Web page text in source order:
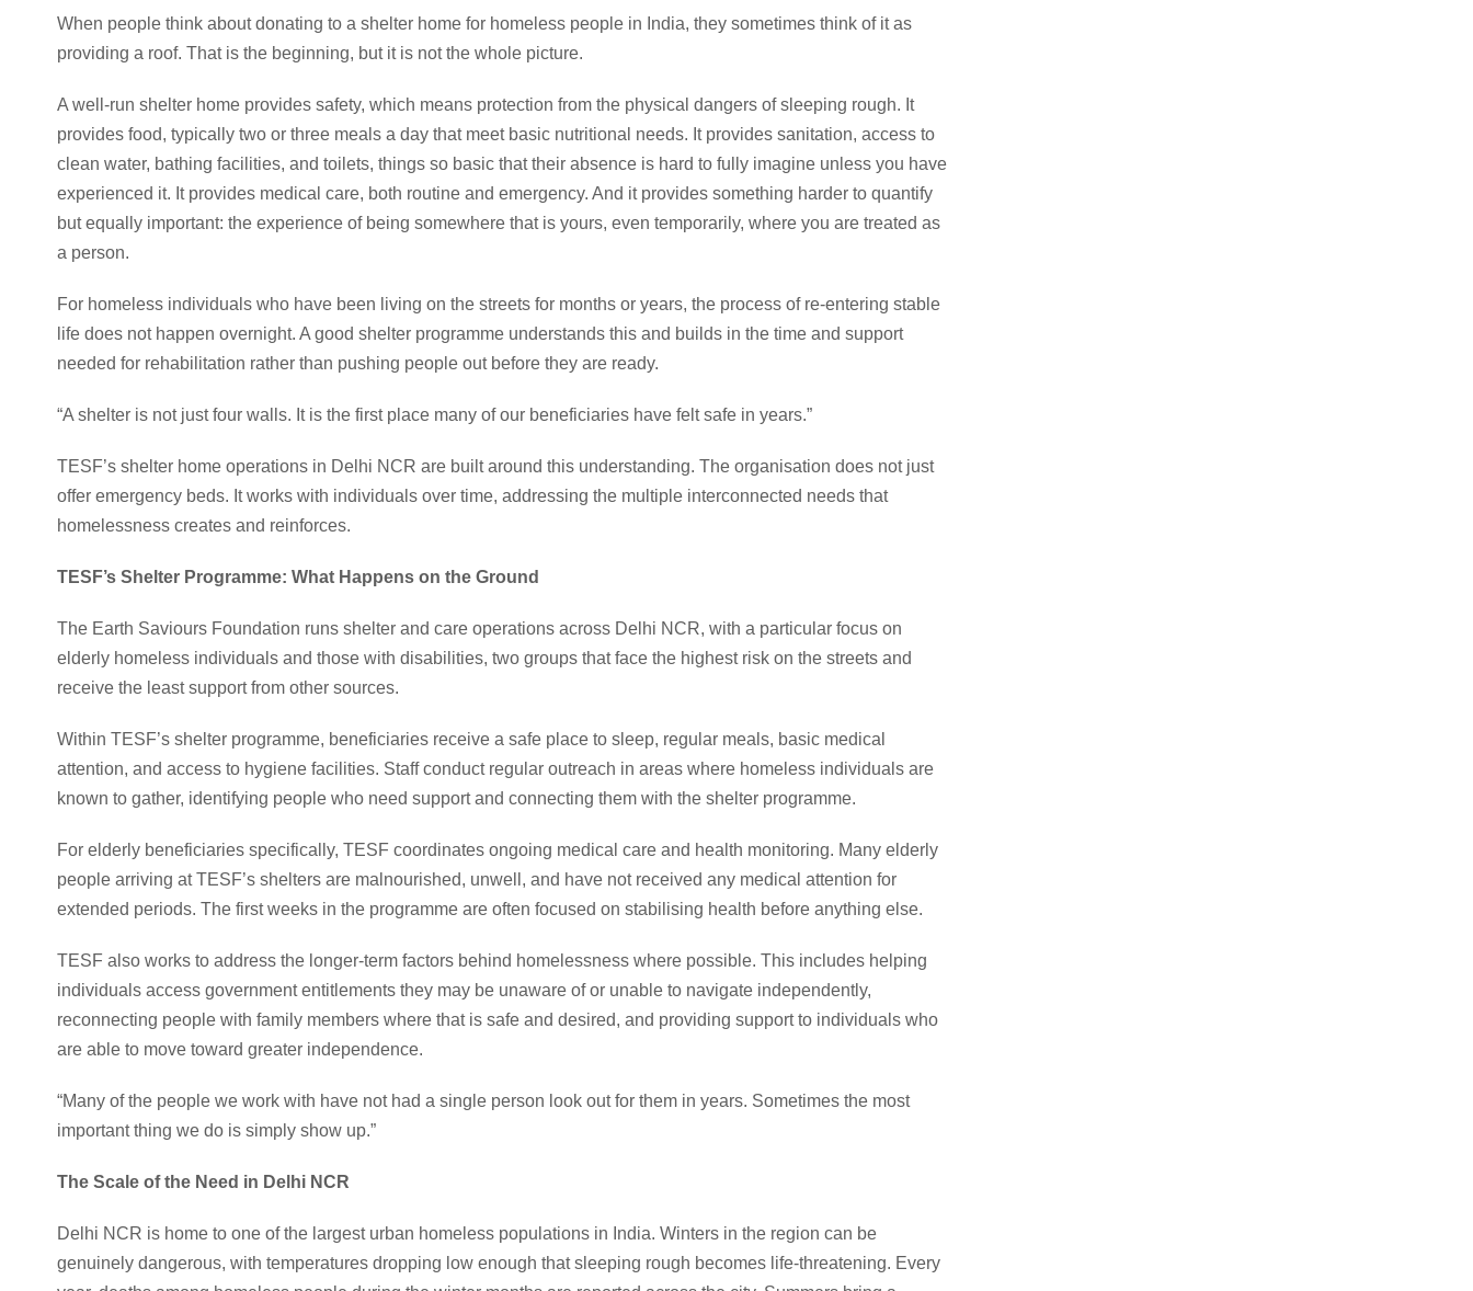
When people think about donating to a shelter home for homeless people in India, they sometimes think of it as
providing a roof. That is the beginning, but it is not the whole picture.
A well-run shelter home provides safety, which means protection from the physical dangers of sleeping rough. It
provides food, typically two or three meals a day that meet basic nutritional needs. It provides sanitation, access to
clean water, bathing facilities, and toilets, things so basic that their absence is hard to fully imagine unless you have
experienced it. It provides medical care, both routine and emergency. And it provides something harder to quantify
but equally important: the experience of being somewhere that is yours, even temporarily, where you are treated as
a person.
For homeless individuals who have been living on the streets for months or years, the process of re-entering stable
life does not happen overnight. A good shelter programme understands this and builds in the time and support
needed for rehabilitation rather than pushing people out before they are ready.
“A shelter is not just four walls. It is the first place many of our beneficiaries have felt safe in years.”
TESF’s shelter home operations in Delhi NCR are built around this understanding. The organisation does not just
offer emergency beds. It works with individuals over time, addressing the multiple interconnected needs that
homelessness creates and reinforces.
TESF’s Shelter Programme: What Happens on the Ground
The Earth Saviours Foundation runs shelter and care operations across Delhi NCR, with a particular focus on
elderly homeless individuals and those with disabilities, two groups that face the highest risk on the streets and
receive the least support from other sources.
Within TESF’s shelter programme, beneficiaries receive a safe place to sleep, regular meals, basic medical
attention, and access to hygiene facilities. Staff conduct regular outreach in areas where homeless individuals are
known to gather, identifying people who need support and connecting them with the shelter programme.
For elderly beneficiaries specifically, TESF coordinates ongoing medical care and health monitoring. Many elderly
people arriving at TESF’s shelters are malnourished, unwell, and have not received any medical attention for
extended periods. The first weeks in the programme are often focused on stabilising health before anything else.
TESF also works to address the longer-term factors behind homelessness where possible. This includes helping
individuals access government entitlements they may be unaware of or unable to navigate independently,
reconnecting people with family members where that is safe and desired, and providing support to individuals who
are able to move toward greater independence.
“Many of the people we work with have not had a single person look out for them in years. Sometimes the most
important thing we do is simply show up.”
The Scale of the Need in Delhi NCR
Delhi NCR is home to one of the largest urban homeless populations in India. Winters in the region can be
genuinely dangerous, with temperatures dropping low enough that sleeping rough becomes life-threatening. Every